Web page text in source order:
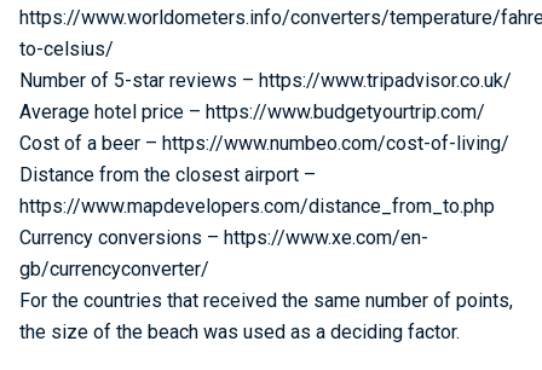
https://www.worldometers.info/converters/temperature/
to-celsius/
Number of 5-star reviews – https://www.tripadvisor.co.uk/
Average hotel price – https://www.budgetyourtrip.com/
Cost of a beer – https://www.numbeo.com/cost-of-living/
Distance from the closest airport –
https://www.mapdevelopers.com/distance_from_to.php
Currency conversions – https://www.xe.com/en-
gb/currencyconverter/
For the countries that received the same number of points,
the size of the beach was used as a deciding factor.